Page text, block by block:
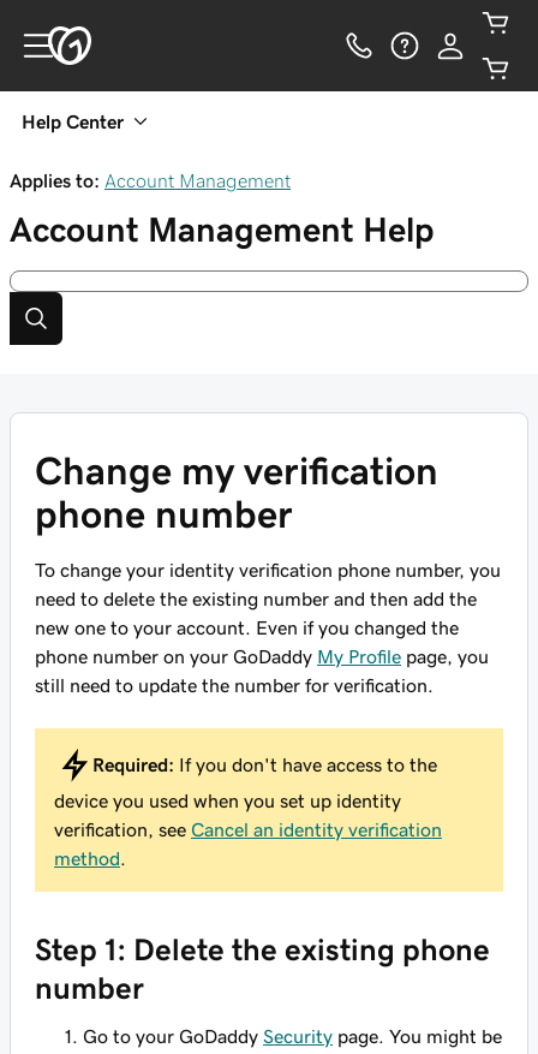
Help Center
Applies to: Account Management
Account Management Help
Change my verification
phone number
To change your identity verification phone number, you
need to delete the existing number and then add the
new one to your account. Even if you changed the
phone number on your GoDaddy My Profile page, you
still need to update the number for verification.
Required: If you don't have access to the
device you used when you set up identity
verification, see Cancel an identity verification
method
Step 1: Delete the existing phone
number
Go to your GoDaddy Security page. You might be